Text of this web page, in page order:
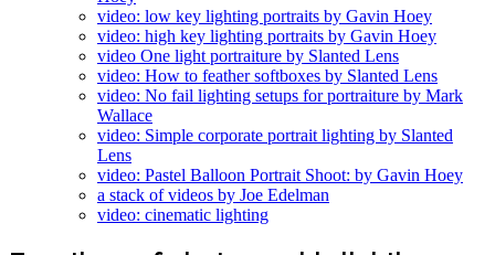
video: low key lighting portraits by Gavin Hoey
video: high key lighting portraits by Gavin Hoey
video One light portraiture by Slanted Lens
video: How to feather softboxes by Slanted Lens
video: No fail lighting setups for portraiture by Mark
Wallace
video: Simple corporate portrait lighting by Slanted
Lens
video: Pastel Balloon Portrait Shoot: by Gavin Hoey
a stack of videos by Joe Edelman
video: cinematic lighting